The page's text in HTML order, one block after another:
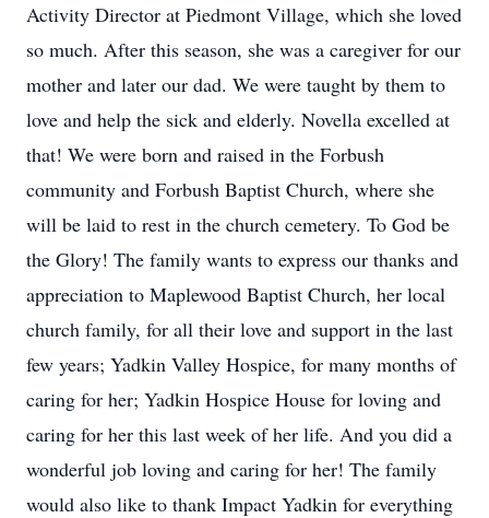
Activity Director at Piedmont Village, which she loved
so much. After this season, she was a caregiver for our
mother and later our dad. We were taught by them to
love and help the sick and elderly. Novella excelled at
that! We were born and raised in the Forbush
community and Forbush Baptist Church, where she
will be laid to rest in the church cemetery. To God be
the Glory! The family wants to express our thanks and
appreciation to Maplewood Baptist Church, her local
church family, for all their love and support in the last
few years; Yadkin Valley Hospice, for many months of
caring for her; Yadkin Hospice House for loving and
caring for her this last week of her life. And you did a
wonderful job loving and caring for her! The family
would also like to thank Impact Yadkin for everything